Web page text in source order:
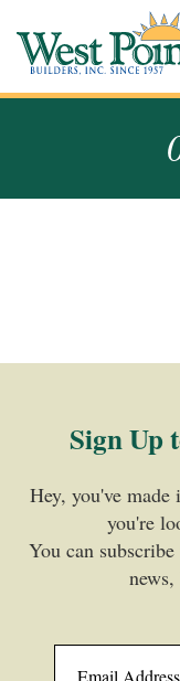
Sign Up
Hey, you've
you're
You can